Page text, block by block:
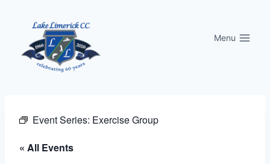
content
Menu
Event Series: Exercise Group
« All Events